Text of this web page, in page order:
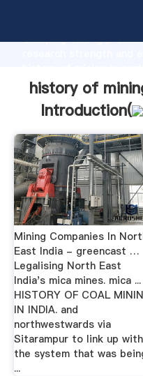
Grasping strong
the value and bring
history of
Introduction(
Mining Companies In
East India - greencast …
Legalising North East
India's mica mines. mica ...
HISTORY OF COAL
IN INDIA. and
northwestwards via
Sitarampur to link up with
the system that was
...